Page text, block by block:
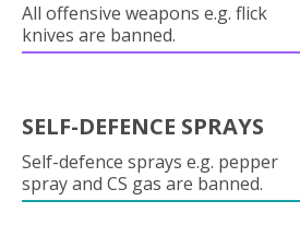
All offensive weapons e.g. flick
knives are banned.
SELF-DEFENCE SPRAYS
Self-defence sprays e.g. pepper
spray and CS gas are banned.